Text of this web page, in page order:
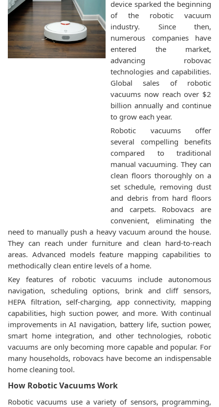
device sparked the beginning
of the robotic vacuum
industry. Since then,
numerous companies have
entered the market,
advancing robovac
technologies and capabilities.
Global sales of robotic
vacuums now reach over $2
billion annually and continue
to grow each year.
Robotic vacuums offer
several compelling benefits
compared to traditional
manual vacuuming. They can
clean floors thoroughly on a
set schedule, removing dust
and debris from hard floors
and carpets. Robovacs are
convenient, eliminating the
need to manually push a heavy vacuum around the house.
They can reach under furniture and clean hard-to-reach
areas. Advanced models feature mapping capabilities to
methodically clean entire levels of a home.
Key features of robotic vacuums include autonomous
navigation, scheduling options, brink and cliff sensors,
HEPA filtration, self-charging, app connectivity, mapping
capabilities, high suction power, and more. With continual
improvements in AI navigation, battery life, suction power,
smart home integration, and other technologies, robotic
vacuums are only becoming more capable and popular. For
many households, robovacs have become an indispensable
home cleaning tool.
How Robotic Vacuums Work
Robotic vacuums use a variety of sensors, programming,